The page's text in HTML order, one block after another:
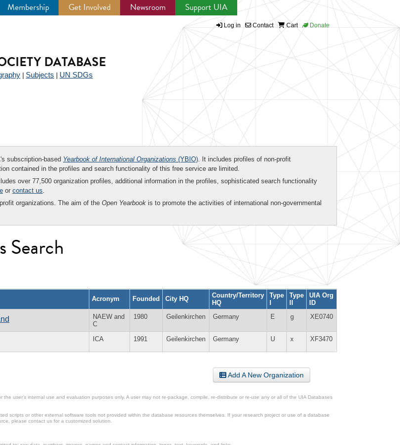
Membership Get Involved Newsroom Support UIA
Log in Contact Cart Donate
DATABASE
Subjects UN SDGs
subscription-based Yearbook of International Organizations (YBIO). It includes profiles of non-profit
contained in the profiles and search functionality of this free service are limited.
over 77,500 organization profiles, additional information in the profiles, sophisticated search functionality
or contact us.
organizations. The aim of the Open Yearbook is to promote the activities of international non-governmental
Search
Acronym Founded City HQ
Country/Territory
HQ
Type
I
Type
II
UIA Org
ID
NAEW and
C
1980 Geilenkirchen Germany E g XE0740
ICA 1991 Geilenkirchen Germany U x XF3470
Add A New Organization
user’s internal use and evaluation purposes only. A user may not re-package, compile, re-distribute or re-use any or all of the UIA Databases
scripts or other external software tools not provided within the database resources themselves. If your research project or use of a database
please contact us for a customized solution.